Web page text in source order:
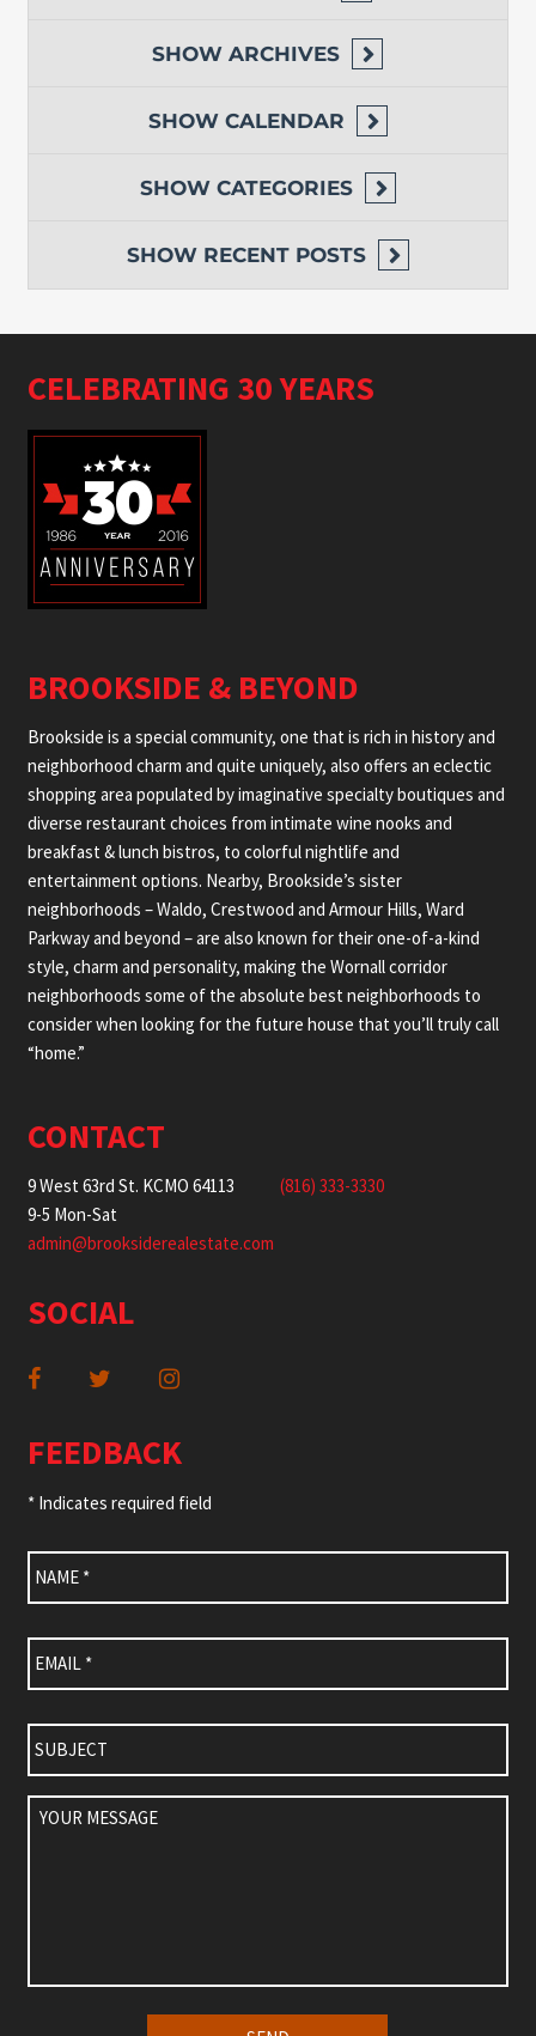
SHOW ARCHIVES
SHOW CALENDAR
SHOW CATEGORIES
SHOW RECENT POSTS
CELEBRATING 30 YEARS
BROOKSIDE & BEYOND
Brookside is a special community, one that is rich in history and
neighborhood charm and quite uniquely, also offers an eclectic
shopping area populated by imaginative specialty boutiques and
diverse restaurant choices from intimate wine nooks and
breakfast & lunch bistros, to colorful nightlife and
entertainment options. Nearby, Brookside’s sister
neighborhoods – Waldo, Crestwood and Armour Hills, Ward
Parkway and beyond – are also known for their one-of-a-kind
style, charm and personality, making the Wornall corridor
neighborhoods some of the absolute best neighborhoods to
consider when looking for the future house that you’ll truly call
“home.”
CONTACT
9 West 63rd St. KCMO 64113
9-5 Mon-Sat
(816) 333-3330
admin@brooksiderealestate.com
SOCIAL
FEEDBACK
* Indicates required field
Name *
Email *
Subject
Your
Message